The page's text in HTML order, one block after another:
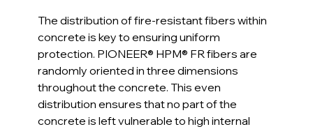
The distribution of fire-resistant fibers within
concrete is key to ensuring uniform
protection. PIONEER® HPM® FR fibers are
randomly oriented in three dimensions
throughout the concrete. This even
distribution ensures that no part of the
concrete is left vulnerable to high internal